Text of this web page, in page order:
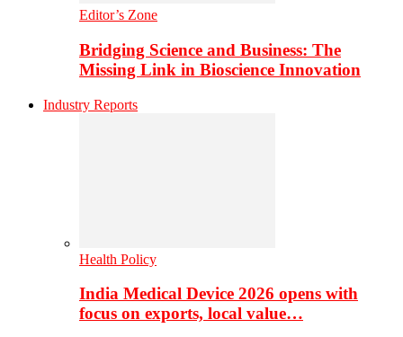
Editor’s Zone
Bridging Science and Business: The
Missing Link in Bioscience Innovation
Industry Reports
Health Policy
India Medical Device 2026 opens with
focus on exports, local value…